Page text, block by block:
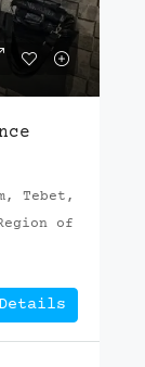
Tebet,
of